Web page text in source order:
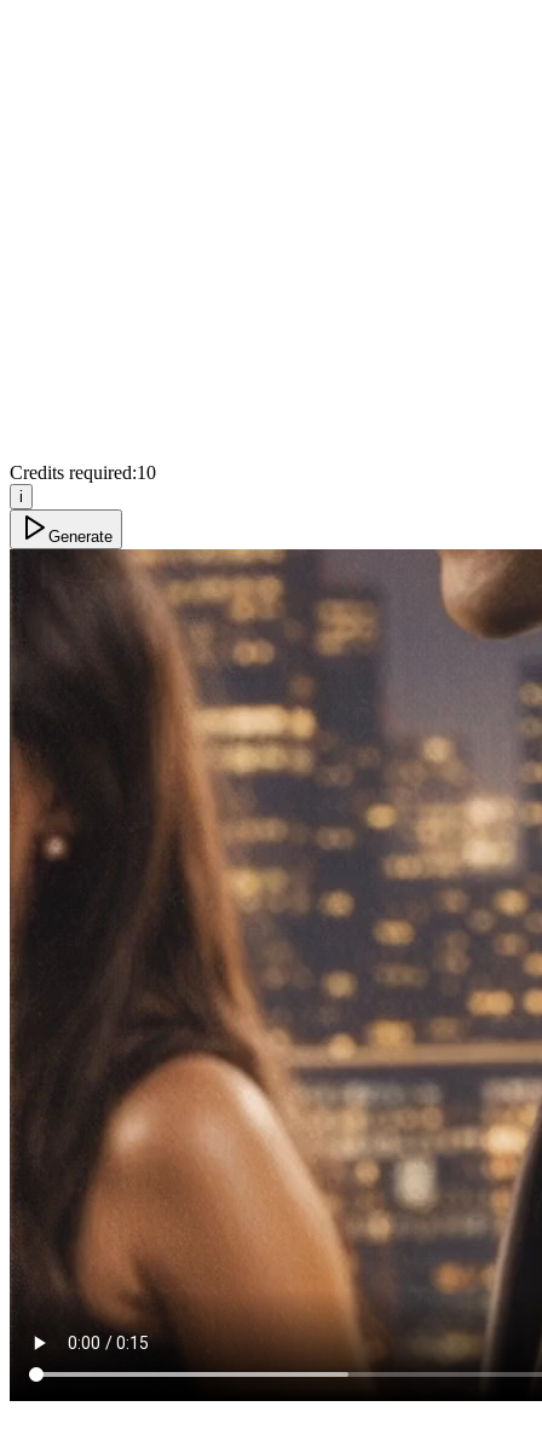
Credits required:10
i
Generate